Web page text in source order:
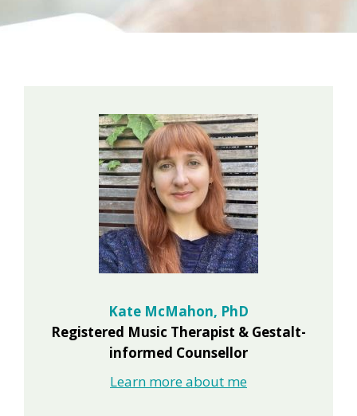
Kate McMahon, PhD
Registered Music Therapist & Gestalt-
informed Counsellor
Learn more about me